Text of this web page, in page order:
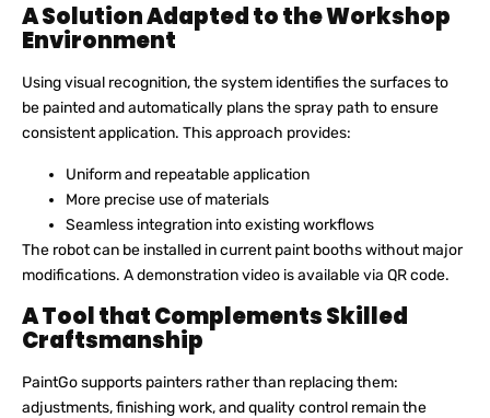
A Solution Adapted to the Workshop
Environment
Using visual recognition, the system identifies the surfaces to
be painted and automatically plans the spray path to ensure
consistent application. This approach provides:
Uniform and repeatable application
More precise use of materials
Seamless integration into existing workflows
The robot can be installed in current paint booths without major
modifications. A demonstration video is available via QR code.
A Tool that Complements Skilled
Craftsmanship
PaintGo supports painters rather than replacing them:
adjustments, finishing work, and quality control remain the